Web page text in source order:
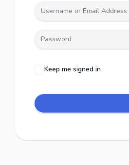
Keep me signed in